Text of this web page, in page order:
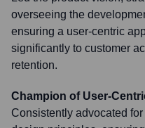
overseeing the
ensuring a user-centric
significantly to customer
retention.
Champion of User-
Consistently advocated